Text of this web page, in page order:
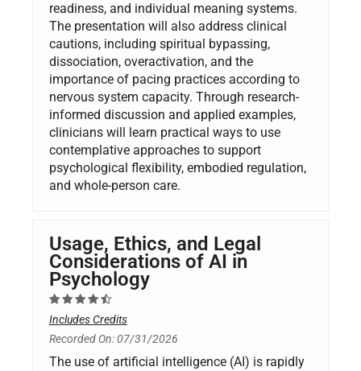
readiness, and individual meaning systems.
The presentation will also address clinical
cautions, including spiritual bypassing,
dissociation, overactivation, and the
importance of pacing practices according to
nervous system capacity. Through research-
informed discussion and applied examples,
clinicians will learn practical ways to use
contemplative approaches to support
psychological flexibility, embodied regulation,
and whole-person care.
Usage, Ethics, and Legal
Considerations of AI in
Psychology
Includes Credits
Recorded On: 07/31/2026
The use of artificial intelligence (AI) is rapidly